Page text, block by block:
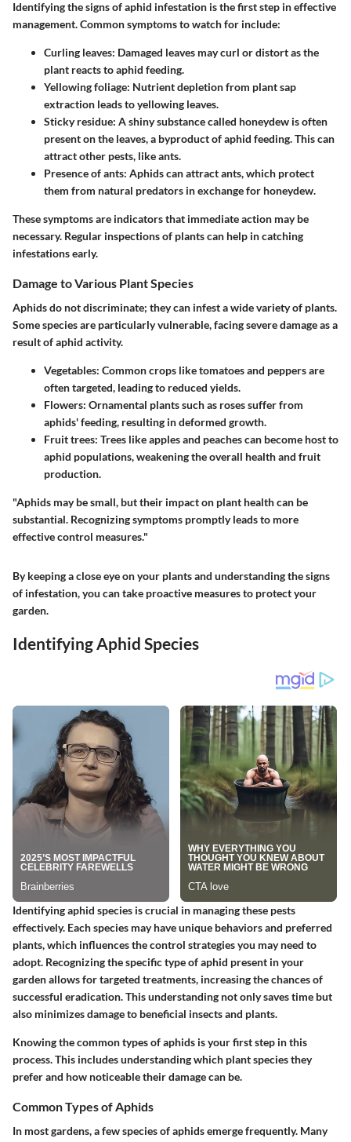
Identifying the signs of aphid infestation is the first step in effective
management. Common symptoms to watch for include:
Curling leaves: Damaged leaves may curl or distort as the
plant reacts to aphid feeding.
Yellowing foliage: Nutrient depletion from plant sap
extraction leads to yellowing leaves.
Sticky residue: A shiny substance called honeydew is often
present on the leaves, a byproduct of aphid feeding. This can
attract other pests, like ants.
Presence of ants: Aphids can attract ants, which protect
them from natural predators in exchange for honeydew.
These symptoms are indicators that immediate action may be
necessary. Regular inspections of plants can help in catching
infestations early.
Damage to Various Plant Species
Aphids do not discriminate; they can infest a wide variety of plants.
Some species are particularly vulnerable, facing severe damage as a
result of aphid activity.
Vegetables: Common crops like tomatoes and peppers are
often targeted, leading to reduced yields.
Flowers: Ornamental plants such as roses suffer from
aphids' feeding, resulting in deformed growth.
Fruit trees: Trees like apples and peaches can become host to
aphid populations, weakening the overall health and fruit
production.
"Aphids may be small, but their impact on plant health can be
substantial. Recognizing symptoms promptly leads to more
effective control measures."
By keeping a close eye on your plants and understanding the signs
of infestation, you can take proactive measures to protect your
garden.
Identifying Aphid Species
Identifying aphid species is crucial in managing these pests
effectively. Each species may have unique behaviors and preferred
plants, which influences the control strategies you may need to
adopt. Recognizing the specific type of aphid present in your
garden allows for targeted treatments, increasing the chances of
successful eradication. This understanding not only saves time but
also minimizes damage to beneficial insects and plants.
Knowing the common types of aphids is your first step in this
process. This includes understanding which plant species they
prefer and how noticeable their damage can be.
Common Types of Aphids
In most gardens, a few species of aphids emerge frequently. Many